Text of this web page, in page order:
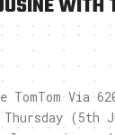
TomTom Via
Thursday